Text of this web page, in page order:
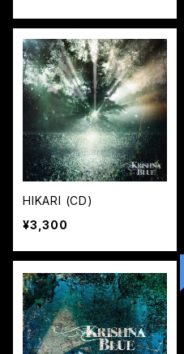
HIKARI (CD)
¥3,300